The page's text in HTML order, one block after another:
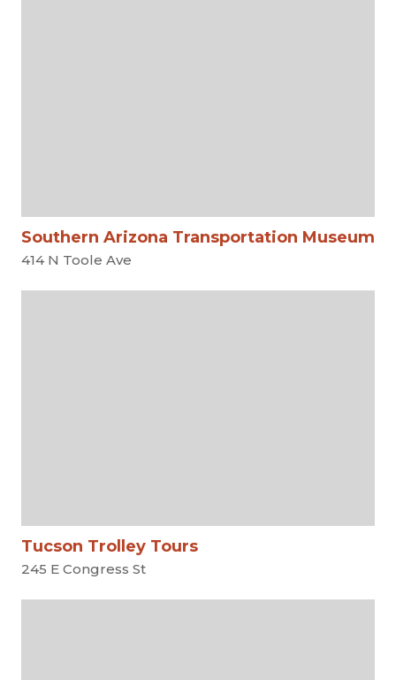
Southern Arizona Transportation Museum
414 N Toole Ave
Tucson Trolley Tours
245 E Congress St